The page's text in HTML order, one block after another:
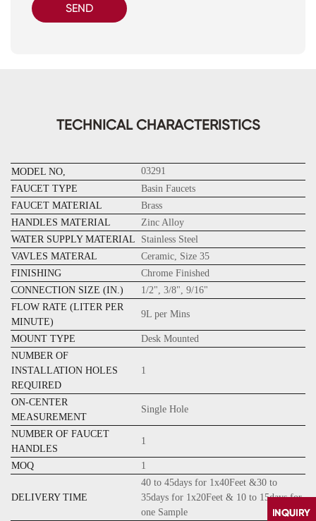
SEND
TECHNICAL CHARACTERISTICS
MODEL NO,
03291
FAUCET TYPE
Basin Faucets
FAUCET MATERIAL
Brass
HANDLES MATERIAL
Zinc Alloy
WATER SUPPLY MATERIAL
Stainless Steel
VAVLES MATERAL
Ceramic, Size 35
FINISHING
Chrome Finished
CONNECTION SIZE (IN.)
1/2", 3/8", 9/16"
FLOW RATE (LITER PER
MINUTE)
9L per Mins
MOUNT TYPE
Desk Mounted
NUMBER OF
INSTALLATION HOLES
REQUIRED
1
ON-CENTER
MEASUREMENT
Single Hole
NUMBER OF FAUCET
HANDLES
1
MOQ 1
DELIVERY TIME
40 to 45days for 1x40Feet &30 to
35days for 1x20Feet & 10 to 15days for
one Sample